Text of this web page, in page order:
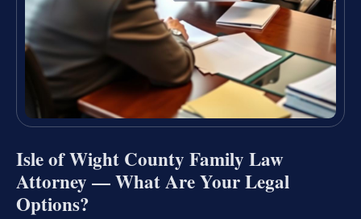
Isle of Wight County Family Law
Attorney — What Are Your Legal
Options?